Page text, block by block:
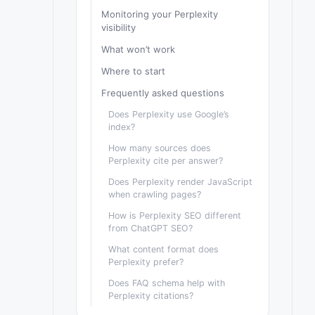
Monitoring your Perplexity
visibility
What won’t work
Where to start
Frequently asked questions
Does Perplexity use Google’s
index?
How many sources does
Perplexity cite per answer?
Does Perplexity render JavaScript
when crawling pages?
How is Perplexity SEO different
from ChatGPT SEO?
What content format does
Perplexity prefer?
Does FAQ schema help with
Perplexity citations?